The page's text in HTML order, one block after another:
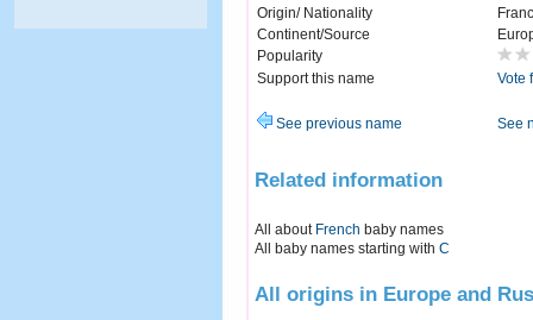
Origin/ Nationality
Continent/Source
Popularity
Support this name
Vote
See previous name See
Related information
All about French baby names
All baby names starting with C
All origins in Europe and